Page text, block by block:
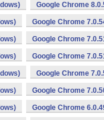
Google Chrome
Google Chrome
Google Chrome
Google Chrome
Google Chrome
Google Chrome
Google Chrome